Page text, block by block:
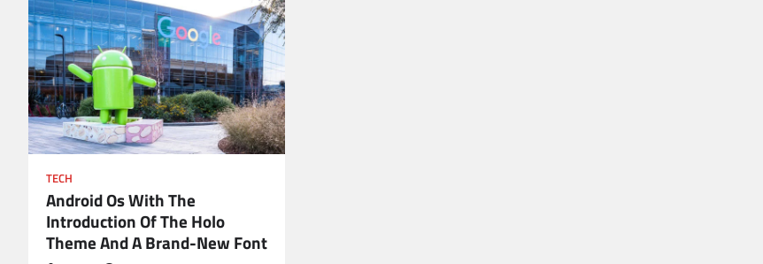
TECH
Android Os With The
Introduction Of The Holo
Theme And A Brand-New Font